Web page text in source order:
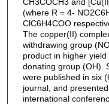
(where R = 4-
ClC6H4COO
The copper(II)
withdrawing group
product in higher
donating group (OH).
were published in six
journal, and
international